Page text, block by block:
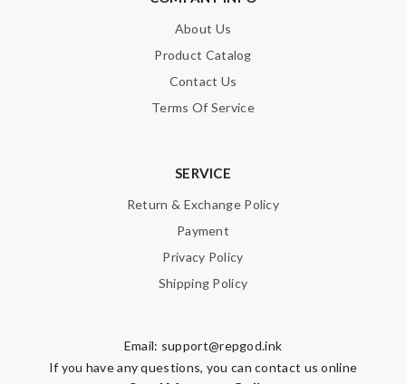
About Us
Product Catalog
Contact Us
Terms Of Service
SERVICE
Return & Exchange Policy
Payment
Privacy Policy
Shipping Policy
Email: support@repgod.ink
If you have any questions, you can contact us online